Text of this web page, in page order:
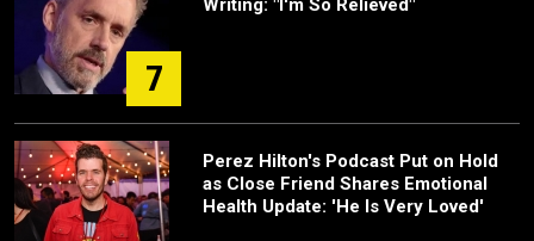
7
Writing: "I'm So Relieved"
Perez Hilton's Podcast Put on Hold
as Close Friend Shares Emotional
Health Update: 'He Is Very Loved'